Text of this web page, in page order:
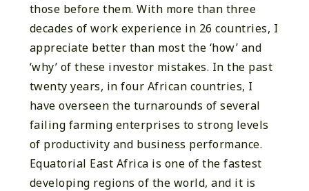
those before them. With more than three
decades of work experience in 26 countries, I
appreciate better than most the ‘how’ and
‘why’ of these investor mistakes. In the past
twenty years, in four African countries, I
have overseen the turnarounds of several
failing farming enterprises to strong levels
of productivity and business performance.
Equatorial East Africa is one of the fastest
developing regions of the world, and it is